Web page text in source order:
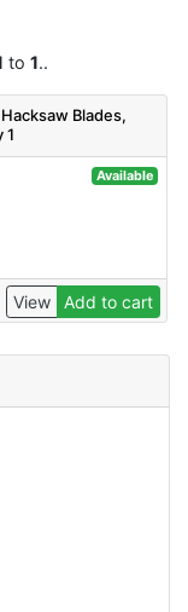
to 1..
Blades,
1
Available
View Add to cart